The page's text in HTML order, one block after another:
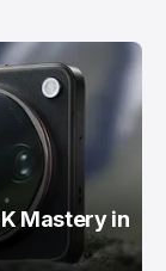
Mastery in